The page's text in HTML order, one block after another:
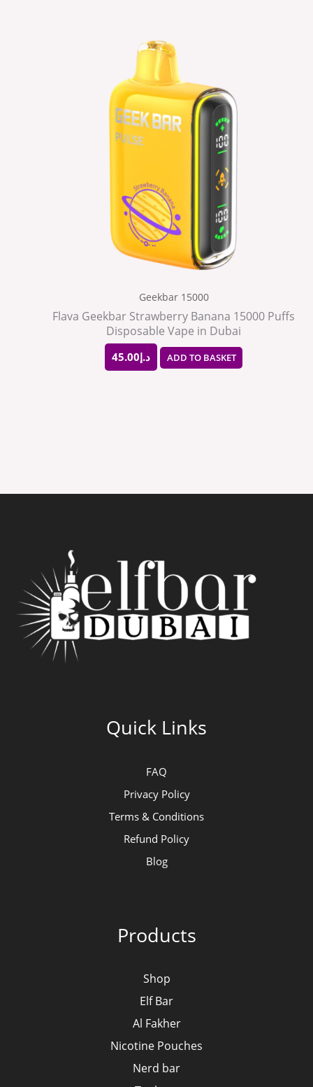
Geekbar 15000
Flava Geekbar Strawberry Banana 15000 Puffs
Disposable Vape in Dubai
د.إ45.00 ADD TO BASKET
Quick Links
FAQ
Privacy Policy
Terms & Conditions
Refund Policy
Blog
Products
Shop
Elf Bar
Al Fakher
Nicotine Pouches
Nerd bar